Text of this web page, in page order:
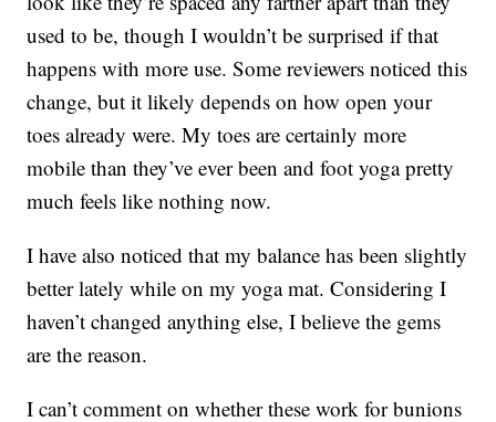
used to be, though I wouldn’t be surprised if that
happens with more use. Some reviewers noticed this
change, but it likely depends on how open your
toes already were. My toes are certainly more
mobile than they’ve ever been and foot yoga pretty
much feels like nothing now.
I have also noticed that my balance has been slightly
better lately while on my yoga mat. Considering I
haven’t changed anything else, I believe the gems
are the reason.
I can’t comment on whether these work for bunions